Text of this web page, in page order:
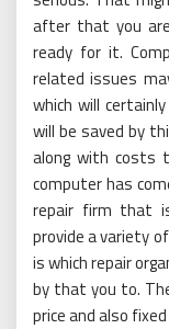
after that you
ready for it.
related issues
which will
will be saved by
along with costs
computer has
repair firm that
provide a variety
is which repair
by that you to.
price and also